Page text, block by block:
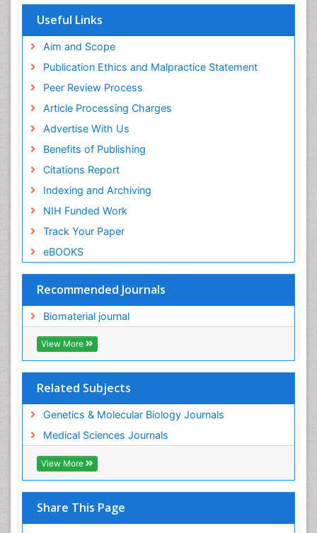
Virtual Library of Biology (vifabio)
Geneva Foundation for Medical Education and
Euro Pub
ICMJE
Useful Links
Aim and Scope
Publication Ethics and Malpractice Statement
Peer Review Process
Article Processing Charges
Advertise With Us
Benefits of Publishing
Citations Report
Indexing and Archiving
NIH Funded Work
Track Your Paper
eBOOKS
Recommended Journals
Biomaterial journal
View More
Related Subjects
Genetics & Molecular Biology Journals
Medical Sciences Journals
View More
Share This Page